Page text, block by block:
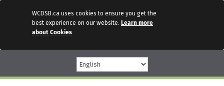
content
WCDSB.ca uses cookies to ensure you get the
best experience on our website. Learn more
about Cookies